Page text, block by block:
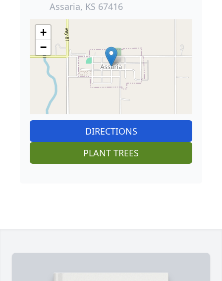
Assaria, KS 67416
+
−
DIRECTIONS
PLANT TREES